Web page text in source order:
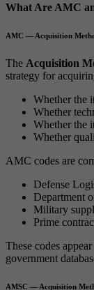
What Are AMC
AMC — Acquisition
The Acquisition
strategy for
Whether the
Whether
Whether the
Whether
AMC codes are
Defense
Department
Military
Prime
These codes
government
AMSC — Acquisition